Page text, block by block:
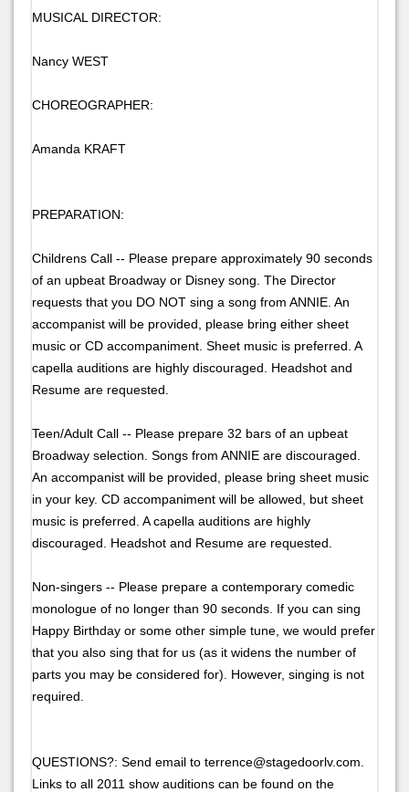
MUSICAL DIRECTOR:
Nancy WEST
CHOREOGRAPHER:
Amanda KRAFT
PREPARATION:
Childrens Call -- Please prepare approximately 90 seconds
of an upbeat Broadway or Disney song. The Director
requests that you DO NOT sing a song from ANNIE. An
accompanist will be provided, please bring either sheet
music or CD accompaniment. Sheet music is preferred. A
capella auditions are highly discouraged. Headshot and
Resume are requested.
Teen/Adult Call -- Please prepare 32 bars of an upbeat
Broadway selection. Songs from ANNIE are discouraged.
An accompanist will be provided, please bring sheet music
in your key. CD accompaniment will be allowed, but sheet
music is preferred. A capella auditions are highly
discouraged. Headshot and Resume are requested.
Non-singers -- Please prepare a contemporary comedic
monologue of no longer than 90 seconds. If you can sing
Happy Birthday or some other simple tune, we would prefer
that you also sing that for us (as it widens the number of
parts you may be considered for). However, singing is not
required.
QUESTIONS?: Send email to terrence@stagedoorlv.com.
Links to all 2011 show auditions can be found on the